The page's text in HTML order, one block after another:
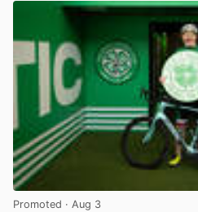
Promoted · Aug 3